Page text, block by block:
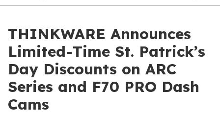
THINKWARE Announces
Limited-Time St. Patrick’s
Day Discounts on ARC
Series and F70 PRO Dash
Cams